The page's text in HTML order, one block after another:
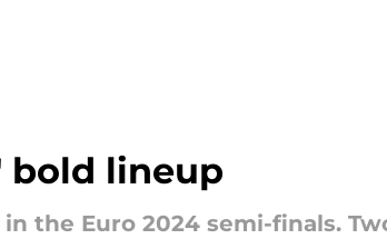
bold lineup
the Euro 2024 semi-finals.